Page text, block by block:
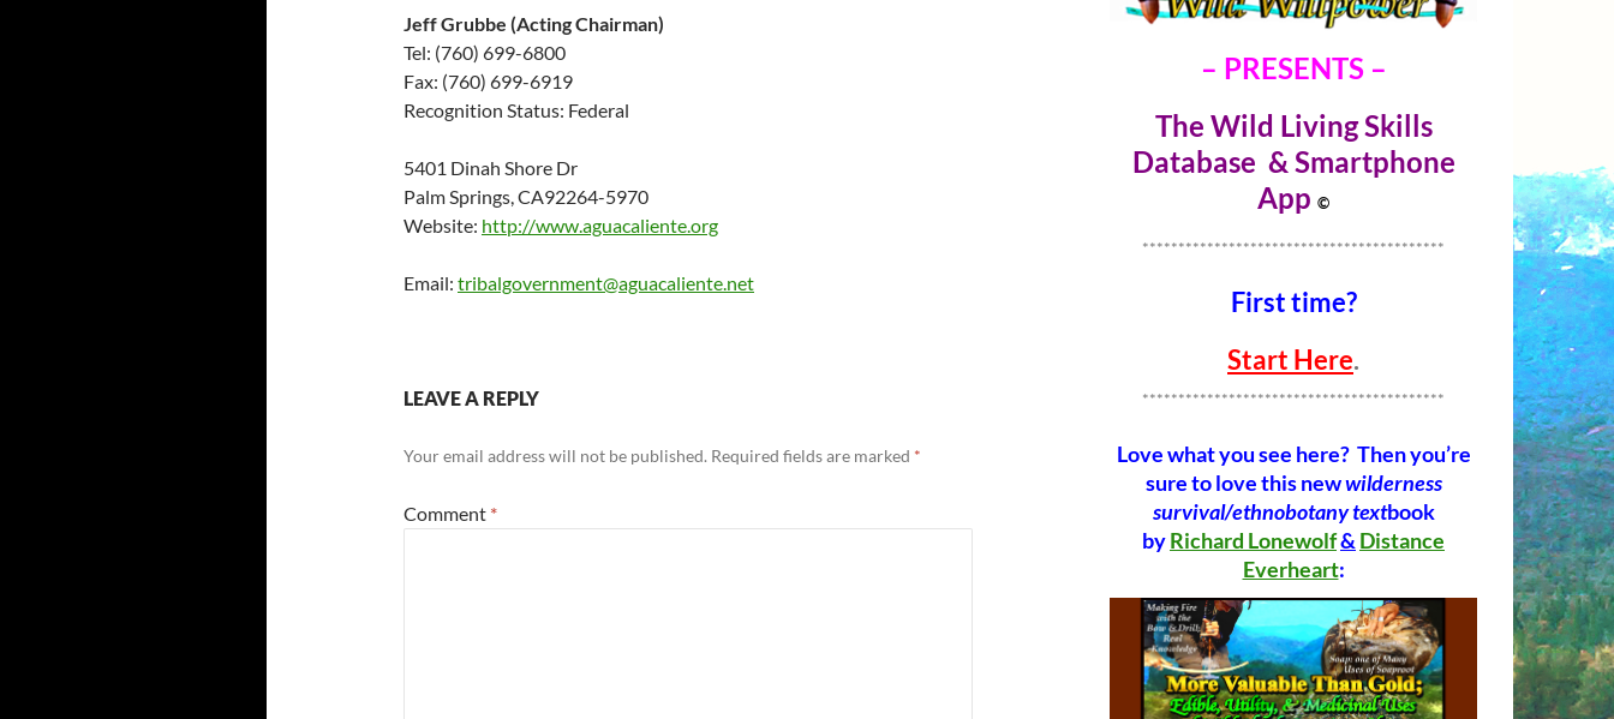
Jeff Grubbe (Acting Chairman)
Tel: (760) 699-6800
Fax: (760) 699-6919
Recognition Status: Federal
5401 Dinah Shore Dr
Palm Springs, CA92264-5970
Website: http://www.aguacaliente.org
Email: tribalgovernment@aguacaliente.net
LEAVE A REPLY
Your email address will not be published. Required fields are marked *
Comment *
– PRESENTS –
The Wild Living Skills
Database & Smartphone
App ©
******************************************
First time?
Start Here.
******************************************
Love what you see here? Then you’re
sure to love this newwilderness
survival/ethnobotany textbook
byRichard Lonewolf& Distance
Everheart: